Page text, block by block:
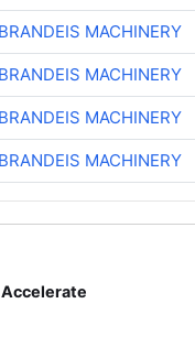
BRANDEIS MACHINERY
BRANDEIS MACHINERY
BRANDEIS MACHINERY
BRANDEIS MACHINERY
Accelerate